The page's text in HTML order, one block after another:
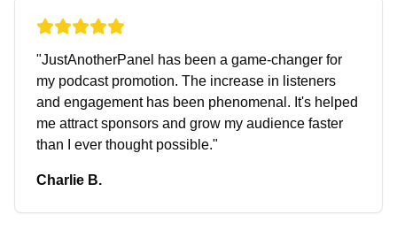
"JustAnotherPanel has been a game-changer for
my podcast promotion. The increase in listeners
and engagement has been phenomenal. It's helped
me attract sponsors and grow my audience faster
than I ever thought possible."
Charlie B.